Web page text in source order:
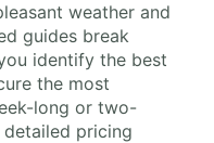
weather and
guides break
identify the best
the most
long or two-
pricing